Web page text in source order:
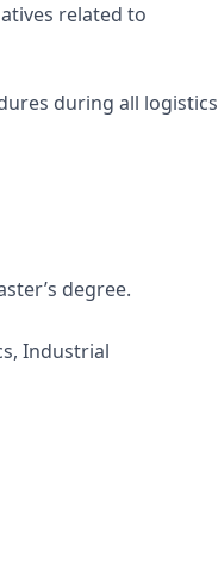
related to
during all logistics
degree.
Industrial